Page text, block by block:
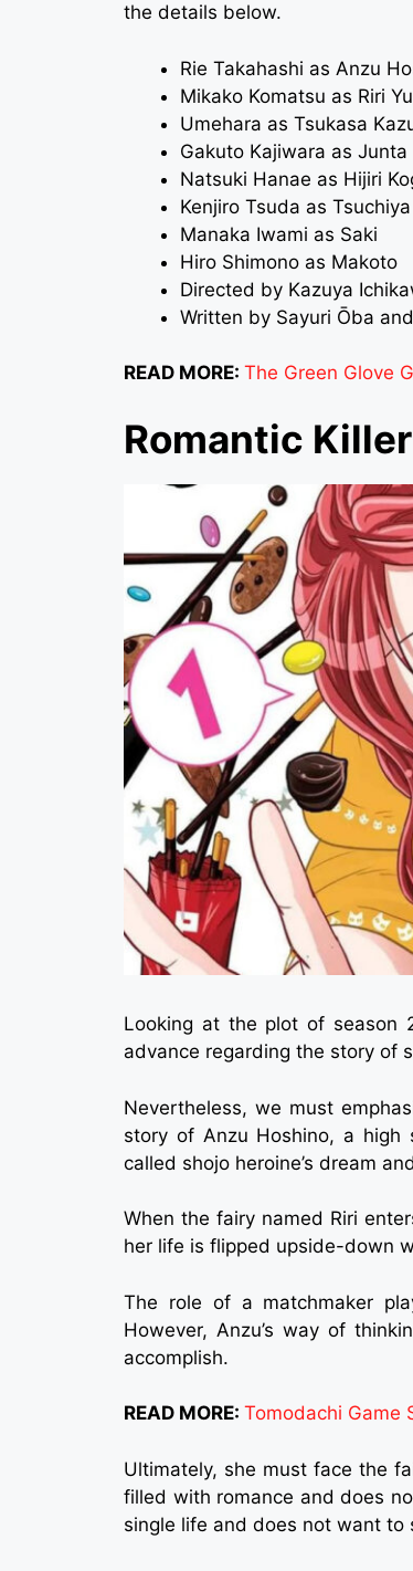
the details below.
Rie Takahashi as Anzu
Mikako Komatsu as Riri
Umehara as Tsukasa
Gakuto Kajiwara as Junta
Natsuki Hanae as Hijiri
Kenjiro Tsuda as Tsuchiya
Manaka Iwami as Saki
Hiro Shimono as Makoto
Directed by Kazuya
Written by Sayuri Ōba
READ MORE: The Green Glove
Romantic
Looking at the plot of season
advance regarding the story of
Nevertheless, we must
story of Anzu Hoshino, a
called shojo heroine’s dream
When the fairy named Riri
her life is flipped upside-down
The role of a matchmaker
However, Anzu’s way of
accomplish.
READ MORE: Tomodachi Game
Ultimately, she must face the
filled with romance and does
single life and does not want to